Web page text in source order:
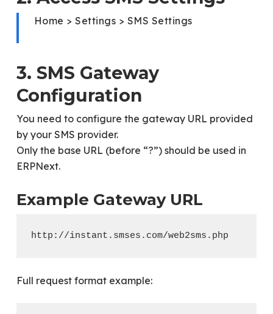
Home > Settings > SMS Settings
3. SMS Gateway
Configuration
You need to configure the gateway URL provided
by your SMS provider.
Only the base URL (before “?”) should be used in
ERPNext.
Example Gateway URL
Full request format example: